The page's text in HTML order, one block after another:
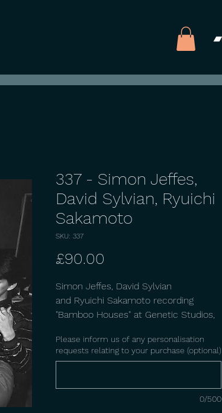
337 - Simon Jeffes,
David Sylvian, Ryuichi
Sakamoto
SKU: 337
£90.00
Simon Jeffes, David Sylvian
and Ryuichi Sakamoto recording
"Bamboo Houses" at Genetic Studios,
Please inform us of any personalisation
requests relating to your purchase (optional)
0/500